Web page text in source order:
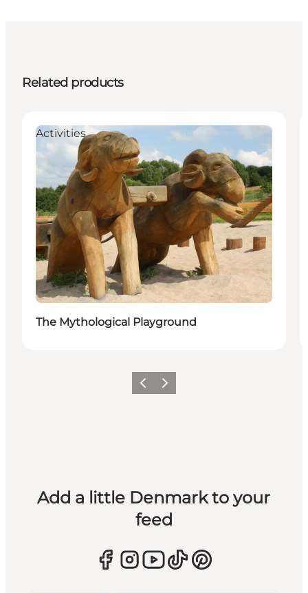
Related products
Activities
The Mythological Playground
Previous
Next
Add a little Denmark to your
feed